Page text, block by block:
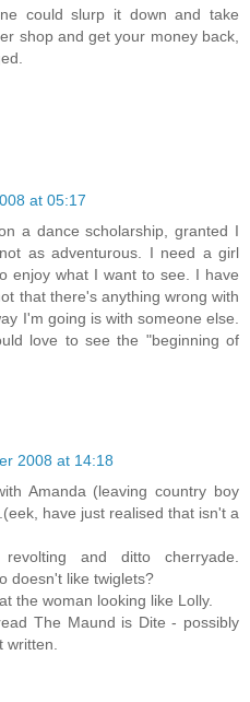
could slurp it down and take
shop and get your money back,
at 05:17
a dance scholarship, granted I
as adventurous. I need a girl
enjoy what I want to see. I have
that there's anything wrong with
I'm going is with someone else.
love to see the "beginning of
2008 at 14:18
Amanda (leaving country boy
have just realised that isn't a
and ditto cherryade.
doesn't like twiglets?
the woman looking like Lolly.
The Maund is Dite - possibly